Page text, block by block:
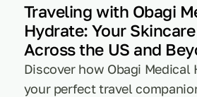
Traveling with Obagi
Hydrate: Your
Across the US and
Discover how Obagi Medical
your perfect travel